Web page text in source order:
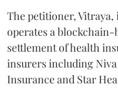
The petitioner,
operates a
settlement of health
insurers including
Insurance and Star